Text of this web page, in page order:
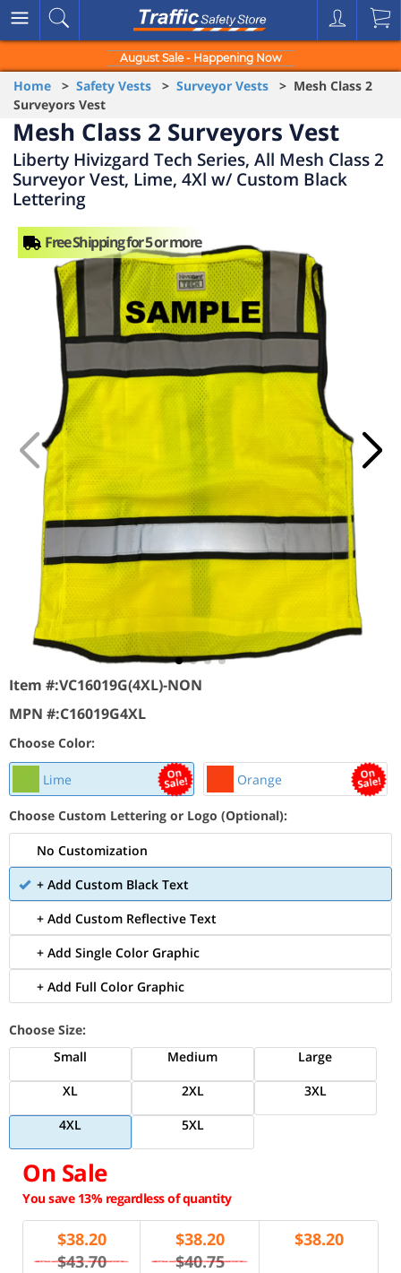
August Sale - Happening Now
Home > Safety Vests > Surveyor Vests > Mesh Class 2
Surveyors Vest
Mesh Class 2 Surveyors Vest
Liberty Hivizgard Tech Series, All Mesh Class 2
Surveyor Vest, Lime, 4Xl w/ Custom Black
Lettering
Item #:VC16019G(4XL)-NON
MPN #:C16019G4XL
Choose Color:
Lime Orange
Choose Custom Lettering or Logo (Optional):
No Customization
+ Add Custom Black Text
+ Add Custom Reflective Text
+ Add Single Color Graphic
+ Add Full Color Graphic
Choose Size:
Small
Medium
Large
XL
2XL
3XL
4XL
5XL
On Sale
You save 13% regardless of quantity
$38.20
$43.70
$38.20
$40.75
$38.20